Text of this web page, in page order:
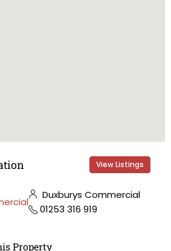
View Listings
Duxburys Commercial
01253 316 919
Property